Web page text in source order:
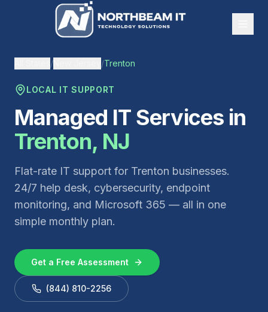
/ /Trenton
LOCAL IT SUPPORT
Managed IT Services in
Trenton, NJ
Flat-rate IT support for Trenton businesses.
24/7 help desk, cybersecurity, endpoint
monitoring, and Microsoft 365 — all in one
simple monthly plan.
Get a Free Assessment
(844) 810-2256